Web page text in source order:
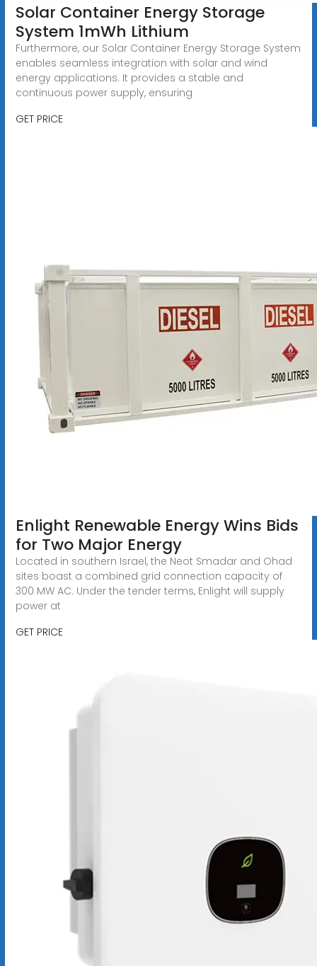
Solar Container Energy Storage
System 1mWh Lithium
Furthermore, our Solar Container Energy Storage System
enables seamless integration with solar and wind
energy applications. It provides a stable and
continuous power supply, ensuring
GET PRICE
Enlight Renewable Energy Wins Bids
for Two Major Energy
Located in southern Israel, the Neot Smadar and Ohad
sites boast a combined grid connection capacity of
300 MW AC. Under the tender terms, Enlight will supply
power at
GET PRICE